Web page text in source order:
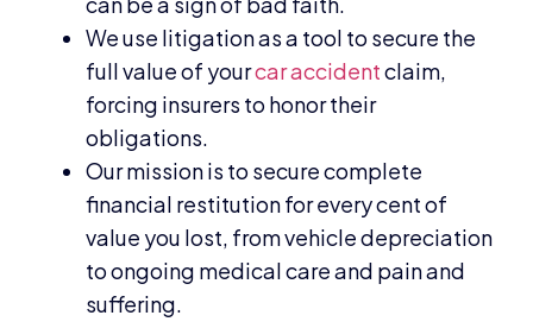
We use litigation as a tool to secure the
full value of yourcar accidentclaim,
forcing insurers to honor their
obligations.
Our mission is to secure complete
financial restitution for every cent of
value you lost, from vehicle depreciation
to ongoing medical care and pain and
suffering.